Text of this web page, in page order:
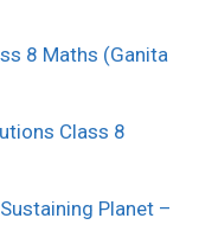
8 Maths (Ganita
Class 8
Planet –